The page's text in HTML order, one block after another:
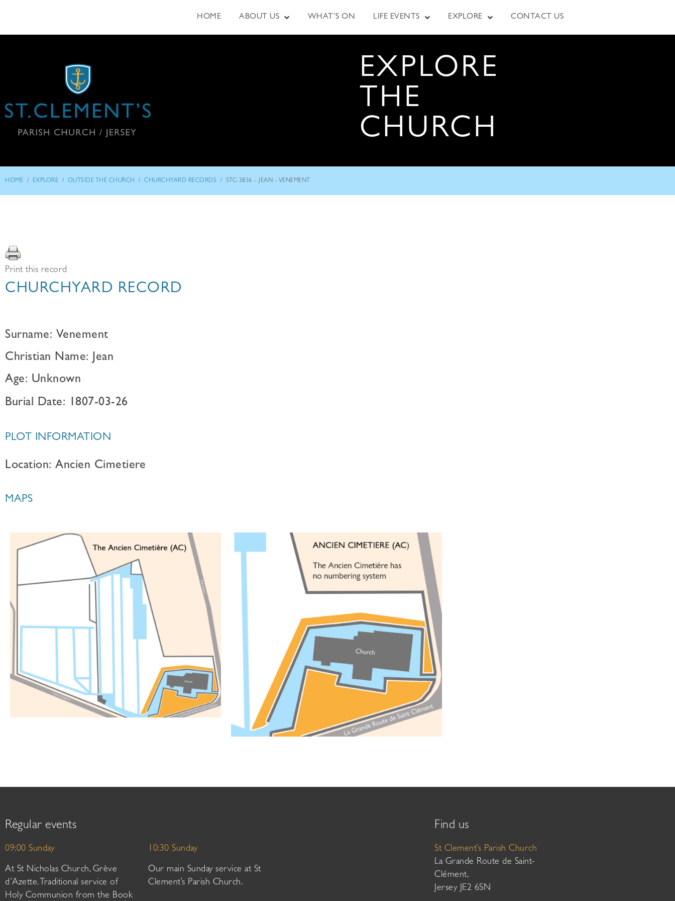
HOME ABOUT US WHAT’S ON LIFE EVENTS EXPLORE CONTACT US
EXPLORE
THE
CHURCH
HOME / EXPLORE / OUTSIDE THE CHURCH / CHURCHYARD RECORDS / STC-3836 – JEAN – VENEMENT
Print this record
CHURCHYARD RECORD
Surname: Venement
Christian Name: Jean
Age: Unknown
Burial Date: 1807-03-26
PLOT INFORMATION
Location: Ancien Cimetiere
MAPS
Regular events
09:00 Sunday
At St Nicholas Church, Grève
d’Azette. Traditional service of
Holy Communion from the Book
10:30 Sunday
Our main Sunday service at St
Clement’s Parish Church.
Find us
St Clement’s Parish Church
La Grande Route de Saint-
Clément,
Jersey JE2 6SN